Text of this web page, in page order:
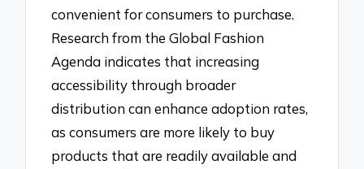
convenient for consumers to purchase.
Research from the Global Fashion
Agenda indicates that increasing
accessibility through broader
distribution can enhance adoption rates,
as consumers are more likely to buy
products that are readily available and